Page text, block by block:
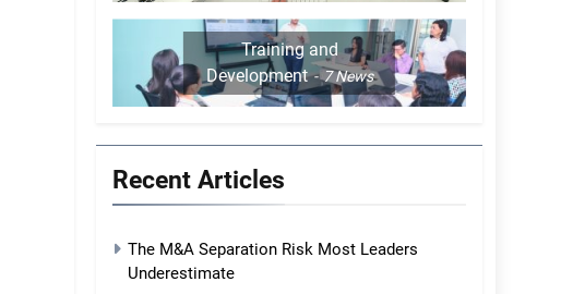
Training and
Development
7News
Recent Articles
The M&A Separation Risk Most Leaders
Underestimate